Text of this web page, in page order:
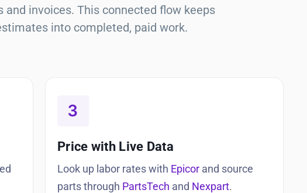
invoices. This connected flow keeps
into completed, paid work.
Price with Live Data
Look up labor rates with Epicor and source
parts through PartsTech and Nexpart.